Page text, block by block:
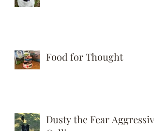
Food for Thought
Dusty the Fear Aggressive